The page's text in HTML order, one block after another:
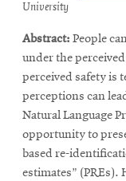
University
Abstract: People
under the
perceived safety is
perceptions can
Natural Language
opportunity to
based re-
estimates” (PREs).